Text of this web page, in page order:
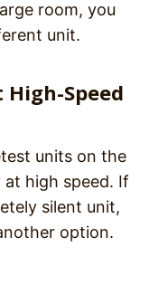
room, you
unit.
Speed
units on the
high speed. If
silent unit,
option.